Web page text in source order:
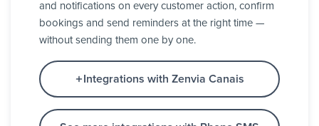
and notifications on every customer action, confirm
bookings and send reminders at the right time —
without sending them one by one.
Integrations with Zenvia Canais